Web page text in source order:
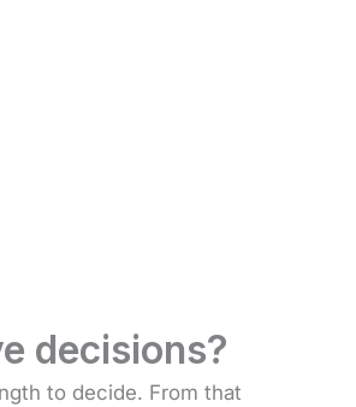
decisions?
to decide. From that